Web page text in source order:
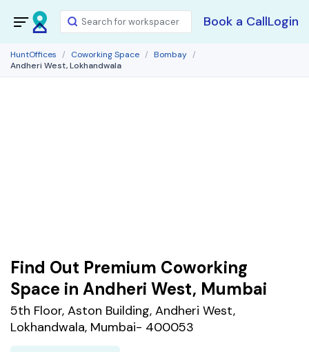
Book a CallLogin
HuntOffices Coworking Space
Bombay
Andheri West, Lokhandwala
Find Out Premium Coworking
Space in Andheri West, Mumbai
5th Floor, Aston Building, Andheri West,
Lokhandwala, Mumbai- 400053